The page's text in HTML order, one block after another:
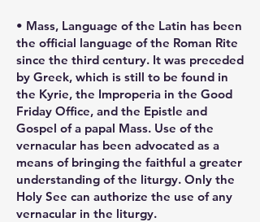
• Mass, Language of the Latin has been
the official language of the Roman Rite
since the third century. It was preceded
by Greek, which is still to be found in
the Kyrie, the Improperia in the Good
Friday Office, and the Epistle and
Gospel of a papal Mass. Use of the
vernacular has been advocated as a
means of bringing the faithful a greater
understanding of the liturgy. Only the
Holy See can authorize the use of any
vernacular in the liturgy.